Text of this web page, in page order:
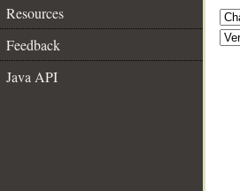
Resources
Feedback
Java API